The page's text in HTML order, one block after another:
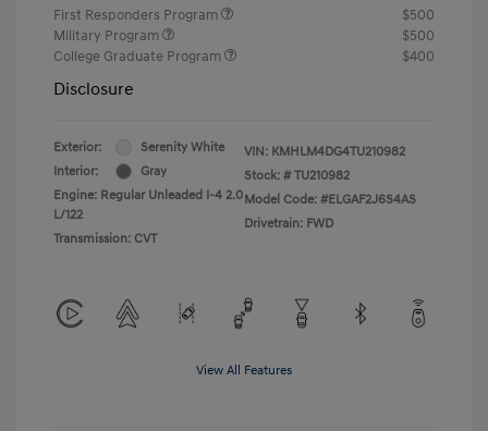
First Responders Program
$500
Military Program
$500
College Graduate Program
$400
Disclosure
Exterior:
Serenity White
Interior:
Gray
Engine: Regular Unleaded I-4 2.0
L/122
Transmission: CVT
VIN: KMHLM4DG4TU210982
Stock: # TU210982
Model Code: #ELGAF2J6S4AS
Drivetrain: FWD
View All Features